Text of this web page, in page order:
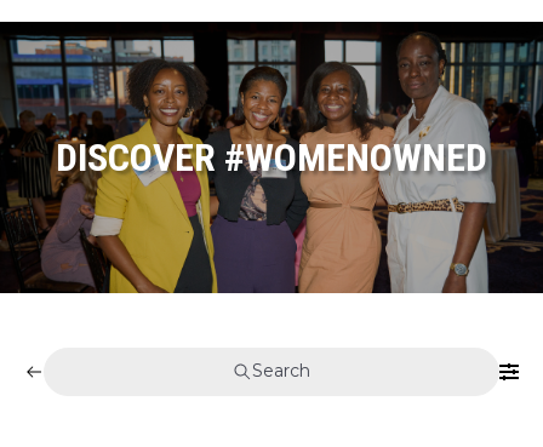
DISCOVER #WOMENOWNED
Search